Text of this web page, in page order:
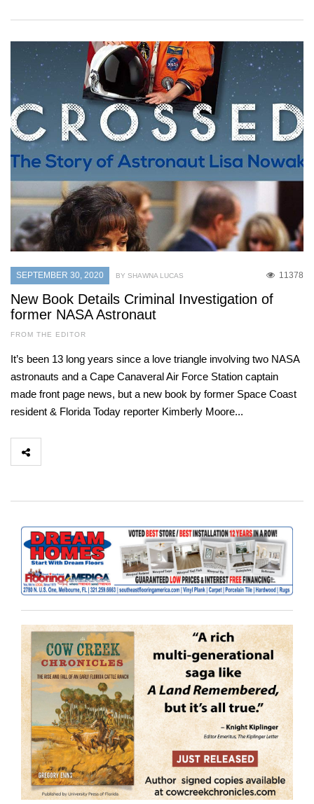
SEPTEMBER 30, 2020 11378
BY SHAWNA LUCAS
New Book Details Criminal Investigation of
former NASA Astronaut
FROM THE EDITOR
It’s been 13 long years since a love triangle involving two NASA
astronauts and a Cape Canaveral Air Force Station captain
made front page news, but a new book by former Space Coast
resident & Florida Today reporter Kimberly Moore...